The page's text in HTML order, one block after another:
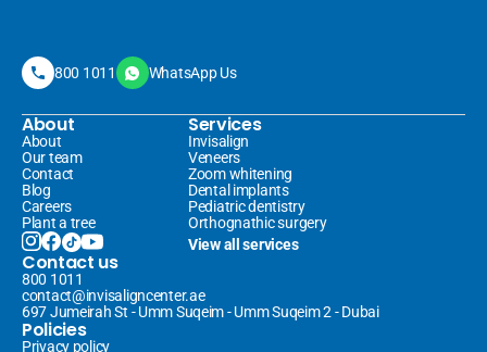
800 1011 WhatsApp Us
About
About
Our team
Contact
Blog
Careers
Plant a tree
Services
Invisalign
Veneers
Zoom whitening
Dental implants
Pediatric dentistry
Orthognathic surgery
View all services
Policies
Privacy policy
Contact us
800 1011
contact@invisaligncenter.ae
697 Jumeirah St - Umm Suqeim - Umm Suqeim 2 - Dubai